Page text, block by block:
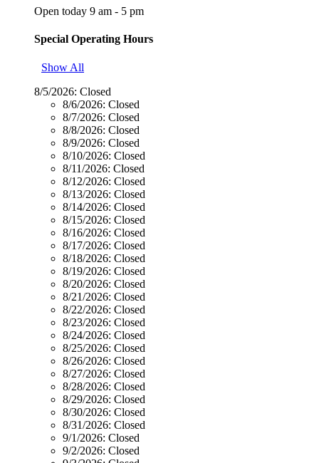
Open today 9 am - 5 pm
Special Operating Hours
Show All
8/5/2026: Closed
8/6/2026: Closed
8/7/2026: Closed
8/8/2026: Closed
8/9/2026: Closed
8/10/2026: Closed
8/11/2026: Closed
8/12/2026: Closed
8/13/2026: Closed
8/14/2026: Closed
8/15/2026: Closed
8/16/2026: Closed
8/17/2026: Closed
8/18/2026: Closed
8/19/2026: Closed
8/20/2026: Closed
8/21/2026: Closed
8/22/2026: Closed
8/23/2026: Closed
8/24/2026: Closed
8/25/2026: Closed
8/26/2026: Closed
8/27/2026: Closed
8/28/2026: Closed
8/29/2026: Closed
8/30/2026: Closed
8/31/2026: Closed
9/1/2026: Closed
9/2/2026: Closed